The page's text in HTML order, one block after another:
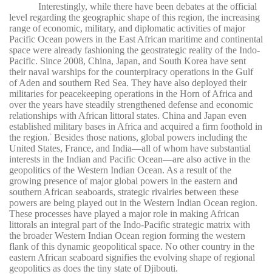
Interestingly, while there have been debates at the official
level regarding the geographic shape of this region, the increasing
range of economic, military, and diplomatic activities of major
Pacific Ocean powers in the East African maritime and continental
space were already fashioning the geostrategic reality of the Indo-
Pacific. Since 2008, China, Japan, and South Korea have sent
their naval warships for the counterpiracy operations in the Gulf
of Aden and southern Red Sea. They have also deployed their
militaries for peacekeeping operations in the Horn of Africa and
over the years have steadily strengthened defense and economic
relationships with African littoral states. China and Japan even
established military bases in Africa and acquired a firm foothold in
the region.5
Besides those nations, global powers including the
United States, France, and India—all of whom have substantial
interests in the Indian and Pacific Ocean—are also active in the
geopolitics of the Western Indian Ocean. As a result of the
growing presence of major global powers in the eastern and
southern African seaboards, strategic rivalries between these
powers are being played out in the Western Indian Ocean region.
These processes have played a major role in making African
littorals an integral part of the Indo-Pacific strategic matrix with
the broader Western Indian Ocean region forming the western
flank of this dynamic geopolitical space. No other country in the
eastern African seaboard signifies the evolving shape of regional
geopolitics as does the tiny state of Djibouti.